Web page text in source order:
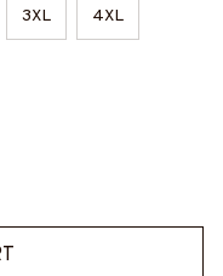
3XL 4XL